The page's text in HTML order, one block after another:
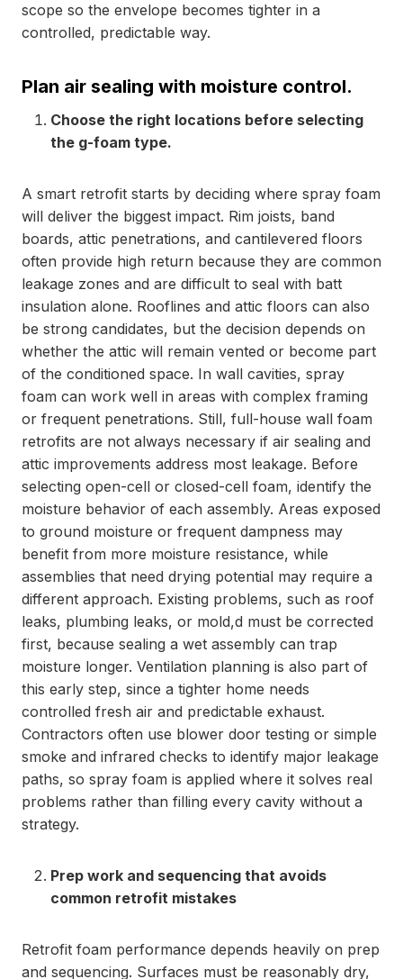
scope so the envelope becomes tighter in a
controlled, predictable way.
Plan air sealing with moisture control.
Choose the right locations before selecting
the g-foam type.
A smart retrofit starts by deciding where spray foam
will deliver the biggest impact. Rim joists, band
boards, attic penetrations, and cantilevered floors
often provide high return because they are common
leakage zones and are difficult to seal with batt
insulation alone. Rooflines and attic floors can also
be strong candidates, but the decision depends on
whether the attic will remain vented or become part
of the conditioned space. In wall cavities, spray
foam can work well in areas with complex framing
or frequent penetrations. Still, full-house wall foam
retrofits are not always necessary if air sealing and
attic improvements address most leakage. Before
selecting open-cell or closed-cell foam, identify the
moisture behavior of each assembly. Areas exposed
to ground moisture or frequent dampness may
benefit from more moisture resistance, while
assemblies that need drying potential may require a
different approach. Existing problems, such as roof
leaks, plumbing leaks, or mold,d must be corrected
first, because sealing a wet assembly can trap
moisture longer. Ventilation planning is also part of
this early step, since a tighter home needs
controlled fresh air and predictable exhaust.
Contractors often use blower door testing or simple
smoke and infrared checks to identify major leakage
paths, so spray foam is applied where it solves real
problems rather than filling every cavity without a
strategy.
Prep work and sequencing that avoids
common retrofit mistakes
Retrofit foam performance depends heavily on prep
and sequencing. Surfaces must be reasonably dry,